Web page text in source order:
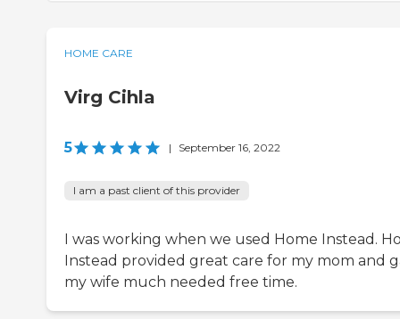
HOME CARE
Virg Cihla
5 | September 16, 2022
I am a past client of this provider
I was working when we used Home Instead.
Instead provided great care for my mom and
my wife much needed free time.